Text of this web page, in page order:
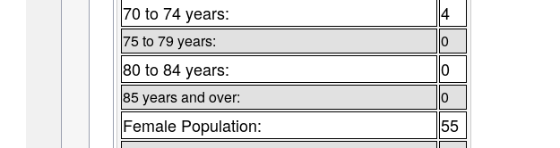
70 to 74 years: 4
75 to 79 years: 0
80 to 84 years: 0
85 years and over: 0
Female Population: 55